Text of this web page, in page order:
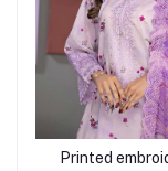
Printed